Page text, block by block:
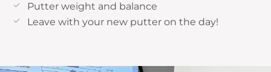
Putter weight and balance
Leave with your new putter on the day!